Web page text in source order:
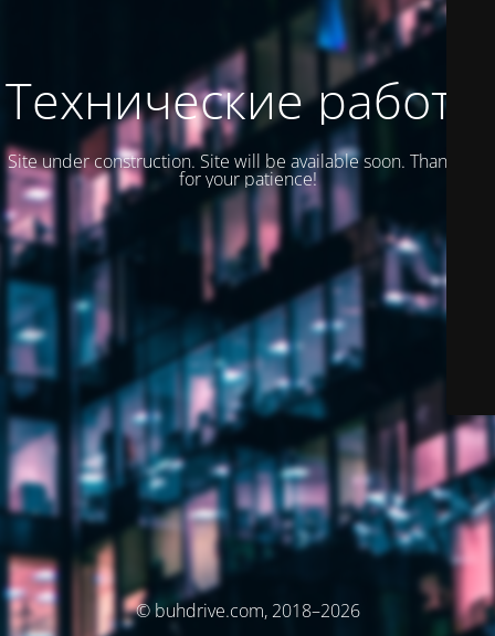
Технические работы
Site under construction. Site will be available soon. Thank you
for your patience!
© buhdrive.com, 2018–2026